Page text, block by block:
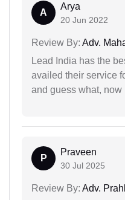
A
Arya
20 Jun 2022
Review By: Adv.
Lead India has the
availed their service
and guess what, now
P
Praveen
30 Jul 2025
Review By: Adv.